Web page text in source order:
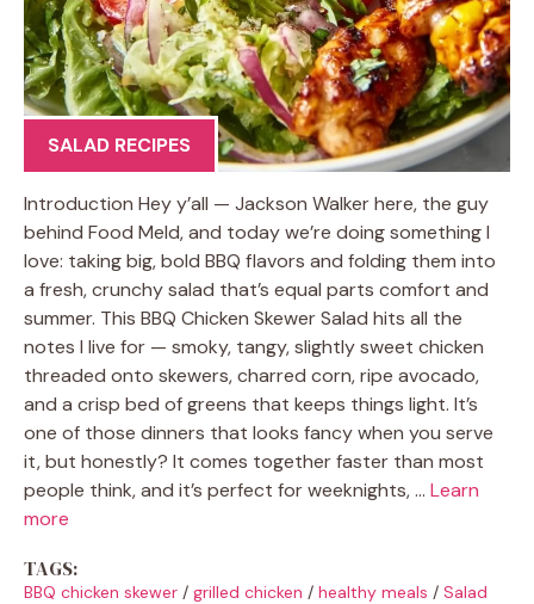
SALAD RECIPES
Introduction Hey y’all — Jackson Walker here, the guy
behind Food Meld, and today we’re doing something I
love: taking big, bold BBQ flavors and folding them into
a fresh, crunchy salad that’s equal parts comfort and
summer. This BBQ Chicken Skewer Salad hits all the
notes I live for — smoky, tangy, slightly sweet chicken
threaded onto skewers, charred corn, ripe avocado,
and a crisp bed of greens that keeps things light. It’s
one of those dinners that looks fancy when you serve
it, but honestly? It comes together faster than most
people think, and it’s perfect for weeknights, … Learn
more
TAGS:
BBQ chicken skewer / grilled chicken / healthy meals / Salad